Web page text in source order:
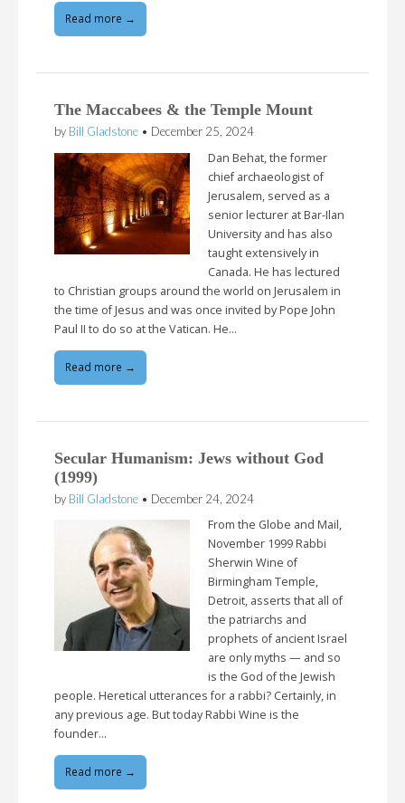
Read more →
The Maccabees & the Temple Mount
by Bill Gladstone • December 25, 2024
Dan Behat, the former
chief archaeologist of
Jerusalem, served as a
senior lecturer at Bar-Ilan
University and has also
taught extensively in
Canada. He has lectured
to Christian groups around the world on Jerusalem in
the time of Jesus and was once invited by Pope John
Paul II to do so at the Vatican. He…
Read more →
Secular Humanism: Jews without God
(1999)
by Bill Gladstone • December 24, 2024
From the Globe and Mail,
November 1999 Rabbi
Sherwin Wine of
Birmingham Temple,
Detroit, asserts that all of
the patriarchs and
prophets of ancient Israel
are only myths — and so
is the God of the Jewish
people. Heretical utterances for a rabbi? Certainly, in
any previous age. But today Rabbi Wine is the
founder…
Read more →